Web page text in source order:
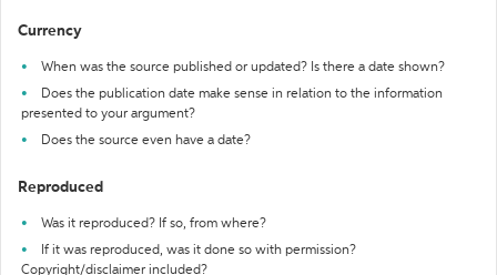
Currency
When was the source published or updated? Is there a date shown?
Does the publication date make sense in relation to the information
presented to your argument?
Does the source even have a date?
Reproduced
Was it reproduced? If so, from where?
If it was reproduced, was it done so with permission?
Copyright/disclaimer included?